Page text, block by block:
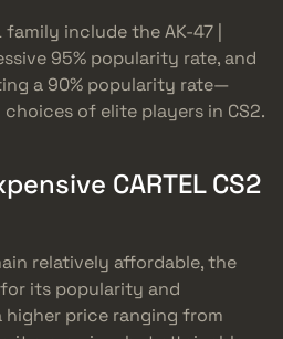
family include the AK-47 |
95% popularity rate, and
a 90% popularity rate—
of elite players in CS2.
CARTEL CS2
relatively affordable, the
its popularity and
higher price ranging from